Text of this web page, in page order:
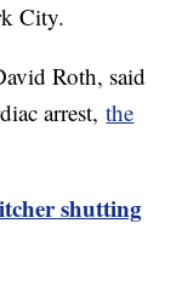
City.
Roth, said
arrest,the
shutting